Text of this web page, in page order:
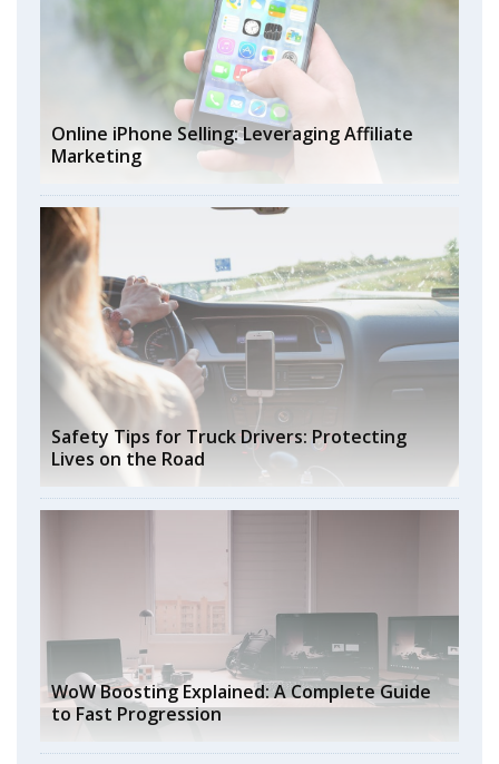
Online iPhone Selling: Leveraging Affiliate
Marketing
Safety Tips for Truck Drivers: Protecting
Lives on the Road
WoW Boosting Explained: A Complete Guide
to Fast Progression